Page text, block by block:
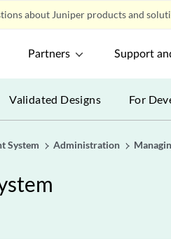
about Juniper products and
Partners Support
Validated Designs For
System Administration